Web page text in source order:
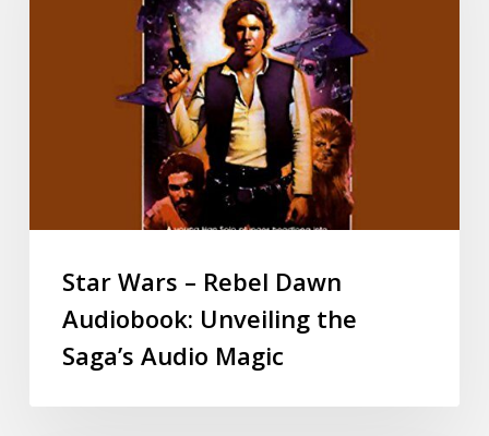
Star Wars – Rebel Dawn
Audiobook: Unveiling the
Saga’s Audio Magic